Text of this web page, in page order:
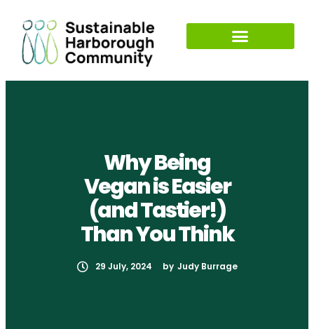
Why Being
Vegan is Easier
(and Tastier!)
Than You Think
29 July, 2024 by Judy Burrage